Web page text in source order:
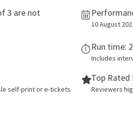
3 are not
10 August
Run time:
Includes
self-print or e-tickets
Top Rated
Reviewers